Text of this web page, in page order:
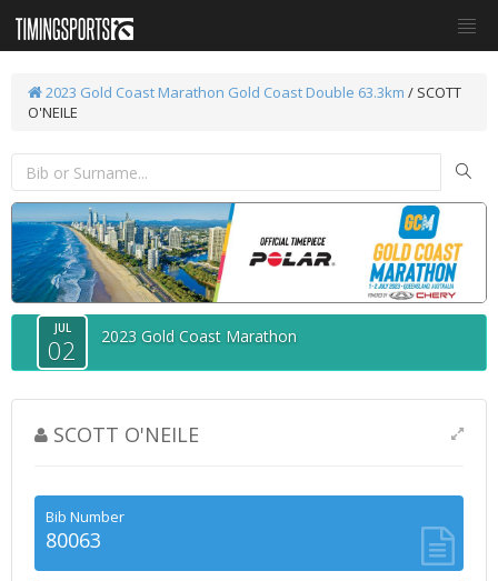
2023 Gold Coast Marathon Gold Coast Double 63.3km / SCOTT
O'NEILE
JUL
02 2023 Gold Coast Marathon
SCOTT O'NEILE
Bib Number
80063